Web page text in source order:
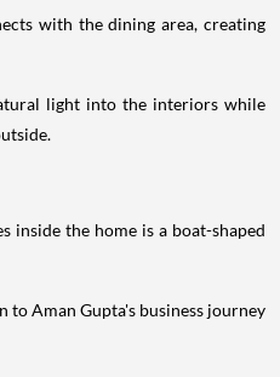
with the dining area, creating
light into the interiors while
inside the home is a boat-shaped
to Aman Gupta's business journey